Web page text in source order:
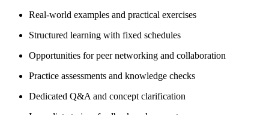
Real-world examples and practical exercises
Structured learning with fixed schedules
Opportunities for peer networking and collaboration
Practice assessments and knowledge checks
Dedicated Q&A and concept clarification